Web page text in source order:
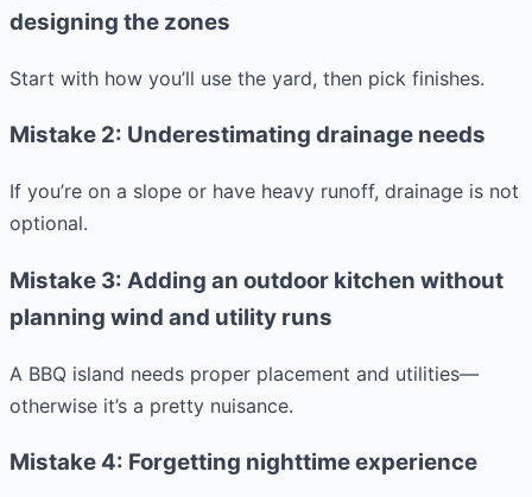
designing the zones
Start with how you’ll use the yard, then pick finishes.
Mistake 2: Underestimating drainage needs
If you’re on a slope or have heavy runoff, drainage is not
optional.
Mistake 3: Adding an outdoor kitchen without
planning wind and utility runs
A BBQ island needs proper placement and utilities—
otherwise it’s a pretty nuisance.
Mistake 4: Forgetting nighttime experience